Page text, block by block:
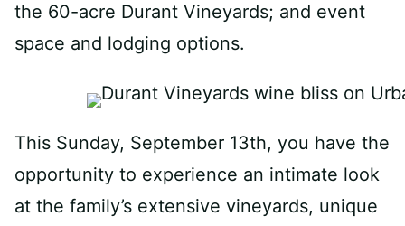
the 60-acre Durant Vineyards; and event
space and lodging options.
This Sunday, September 13th, you have the
opportunity to experience an intimate look
at the family’s extensive vineyards, unique